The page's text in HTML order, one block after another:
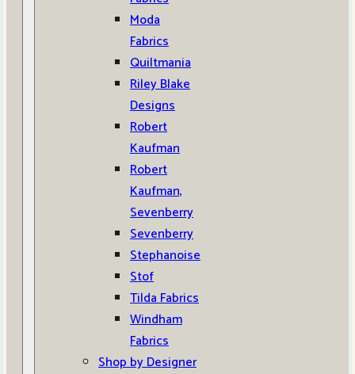
Moda
Fabrics
Quiltmania
Riley Blake
Designs
Robert
Kaufman
Robert
Kaufman,
Sevenberry
Sevenberry
Stephanoise
Stof
Tilda Fabrics
Windham
Fabrics
Shop by Designer